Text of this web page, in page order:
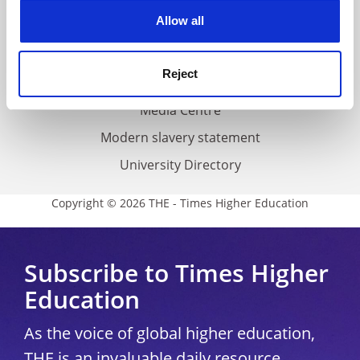
Allow all
Reject
Cookie policy
Accessibility statement
THE Connect
Media Centre
Modern slavery statement
University Directory
Copyright © 2026 THE - Times Higher Education
Subscribe to Times Higher
Education
As the voice of global higher education,